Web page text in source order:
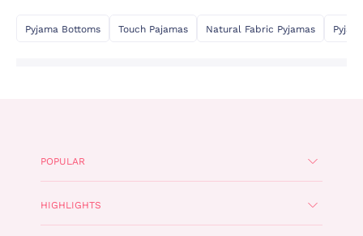
Pyjama Bottoms Touch Pajamas Natural Fabric Pyjamas
POPULAR
HIGHLIGHTS